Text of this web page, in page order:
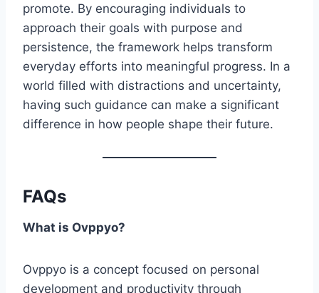
promote. By encouraging individuals to
approach their goals with purpose and
persistence, the framework helps transform
everyday efforts into meaningful progress. In a
world filled with distractions and uncertainty,
having such guidance can make a significant
difference in how people shape their future.
FAQs
What is Ovppyo?
Ovppyo is a concept focused on personal
development and productivity through